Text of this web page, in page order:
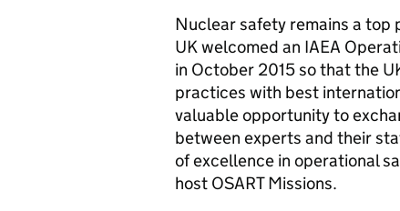
Nuclear safety remains a
UK welcomed an IAEA
in October 2015 so that the
practices with best
valuable opportunity to
between experts and their
of excellence in operational
host OSART Missions.